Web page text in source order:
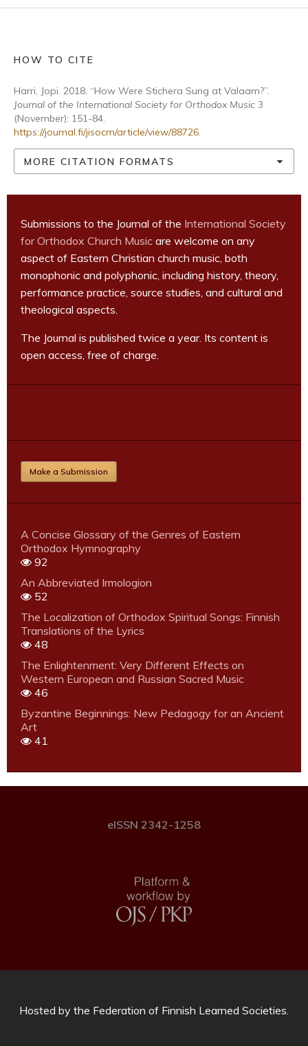
HOW TO CITE
Harri, Jopi. 2018. “How Were Stichera Sung at Valaam?”.
Journal of the International Society for Orthodox Music 3
(November): 151-84.
https://journal.fi/jisocm/article/view/88726.
MORE CITATION FORMATS
Submissions to the Journal of the International Society
for Orthodox Church Music are welcome on any
aspect of Eastern Christian church music, both
monophonic and polyphonic, including history, theory,
performance practice, source studies, and cultural and
theological aspects.
The Journal is published twice a year. Its content is
open access, free of charge.
Make a Submission
A Concise Glossary of the Genres of Eastern
Orthodox Hymnography
92
An Abbreviated Irmologion
52
The Localization of Orthodox Spiritual Songs: Finnish
Translations of the Lyrics
48
The Enlightenment: Very Different Effects on
Western European and Russian Sacred Music
46
Byzantine Beginnings: New Pedagogy for an Ancient
Art
41
eISSN 2342-1258
Hosted by the Federation of Finnish Learned Societies